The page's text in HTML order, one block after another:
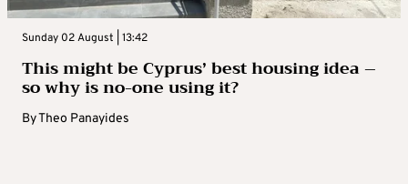
Sunday 02 August | 13:42
This might be Cyprus’ best housing idea –
so why is no-one using it?
ByTheo Panayides